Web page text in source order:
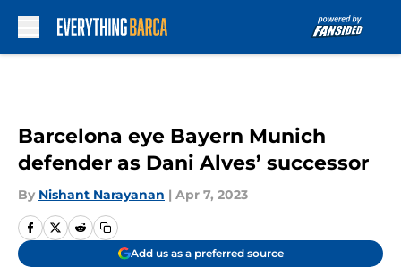
Barcelona eye Bayern Munich
defender as Dani Alves’ successor
By Nishant Narayanan | Apr 7, 2023
Add us as a preferred source